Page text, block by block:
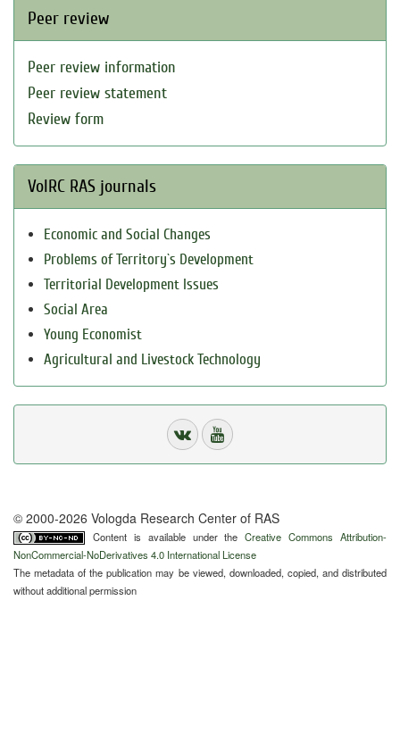
Peer review
Peer review information
Peer review statement
Review form
VolRC RAS journals
Economic and Social Changes
Problems of Territory`s Development
Territorial Development Issues
Social Area
Young Economist
Agricultural and Livestock Technology
© 2000-2026 Vologda Research Center of RAS
Content is available under theCreative Commons Attribution-
NonCommercial-NoDerivatives 4.0 International License
The metadata of the publication may be viewed, downloaded, copied, and distributed
without additional permission